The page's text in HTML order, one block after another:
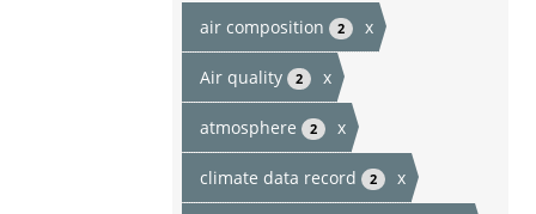
air composition 2 x
Air quality 2 x
atmosphere 2 x
climate data record 2 x